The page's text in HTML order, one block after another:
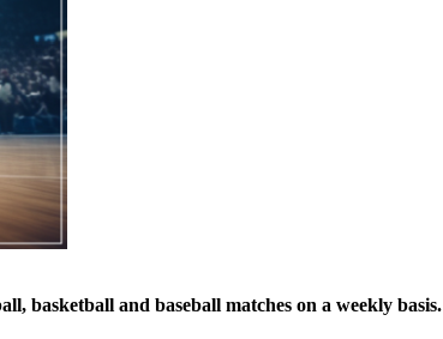
basketball and baseball matches on a weekly basis.